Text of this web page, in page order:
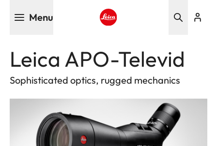
Menu
Leica APO-Televid
Sophisticated optics, rugged mechanics